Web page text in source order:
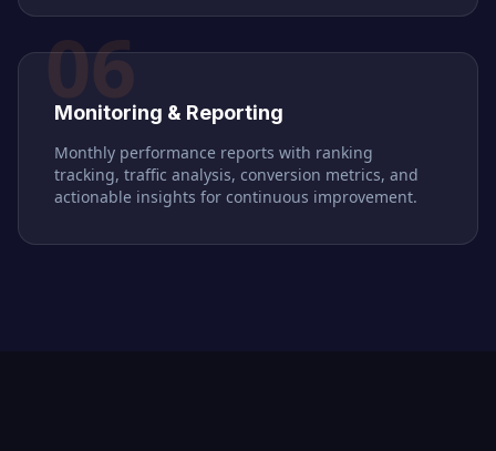
06
Monitoring & Reporting
Monthly performance reports with ranking
tracking, traffic analysis, conversion metrics, and
actionable insights for continuous improvement.